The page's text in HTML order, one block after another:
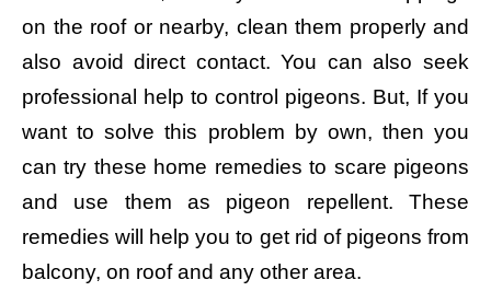
on the roof or nearby, clean them properly and
also avoid direct contact. You can also seek
professional help to control pigeons. But, If you
want to solve this problem by own, then you
can try these home remedies to scare pigeons
and use them as pigeon repellent. These
remedies will help you to get rid of pigeons from
balcony, on roof and any other area.